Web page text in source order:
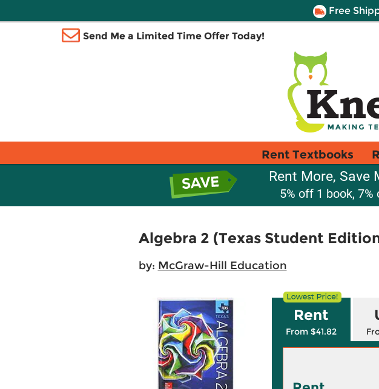
Free
Send Me a Limited Time Offer Today!
Rent Textbooks
Rent More, Save
5% off 1 book,
Algebra 2 (Texas Student
by: McGraw-Hill Education
Rent
From $41.82